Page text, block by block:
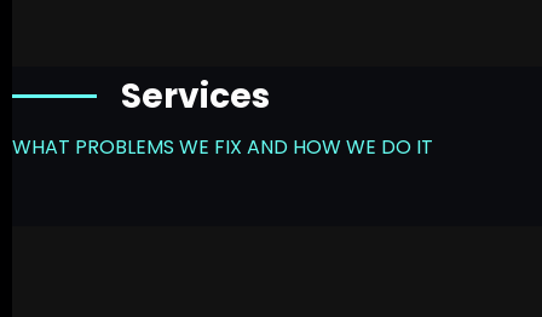
Services
WHAT PROBLEMS WE FIX AND HOW WE DO IT